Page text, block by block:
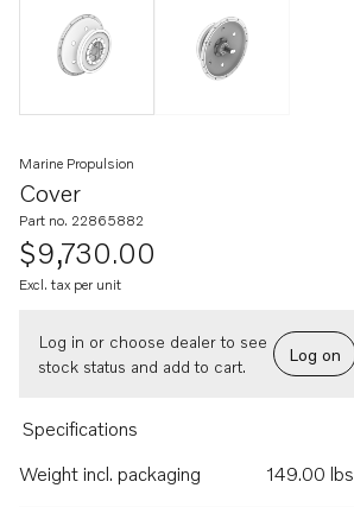
Cover
Marine Propulsion
Part no. 22865882
$9,730.00
Excl. tax per unit
Log in or choose dealer to see
stock status and add to cart.
Log on
Specifications
Weight incl. packaging
149.00 lbs